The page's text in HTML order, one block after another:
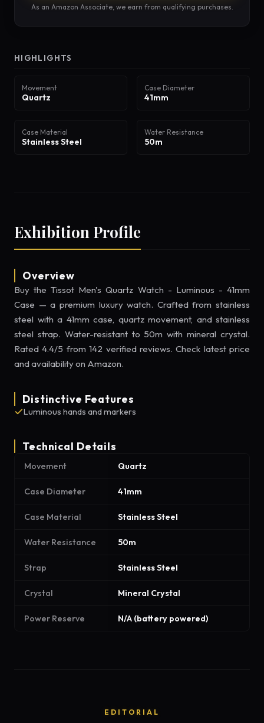
As an Amazon Associate, we earn from qualifying purchases.
HIGHLIGHTS
Movement
Quartz
Case Diameter
41mm
Case Material
Stainless Steel
Water Resistance
50m
Exhibition Profile
Overview
Buy the Tissot Men's Quartz Watch - Luminous - 41mm
Case — a premium luxury watch. Crafted from stainless
steel with a 41mm case, quartz movement, and stainless
steel strap. Water-resistant to 50m with mineral crystal.
Rated 4.4/5 from 142 verified reviews. Check latest price
and availability on Amazon.
Distinctive Features
Luminous hands and markers
Technical Details
Movement Quartz
Case Diameter 41mm
Case Material Stainless Steel
Water Resistance 50m
Strap Stainless Steel
Crystal Mineral Crystal
Power Reserve N/A (battery powered)
EDITORIAL